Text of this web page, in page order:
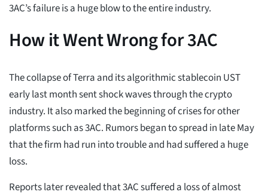
3AC’s failure is a huge blow to the entire industry.
How it Went Wrong for 3AC
The collapse of Terra and its algorithmic stablecoin UST
early last month sent shock waves through the crypto
industry. It also marked the beginning of crises for other
platforms such as 3AC. Rumors began to spread in late May
that the firm had run into trouble and had suffered a huge
loss.
Reports later revealed that 3AC suffered a loss of almost